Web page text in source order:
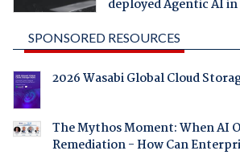
deployed Agentic AI
SPONSORED RESOURCES
2026 Wasabi Global Cloud
The Mythos Moment: When AI
Remediation - How Can